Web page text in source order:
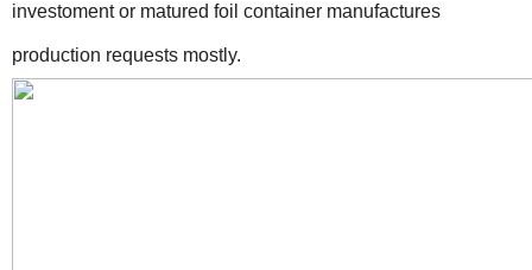
investoment or matured foil container manufactures
production requests mostly.